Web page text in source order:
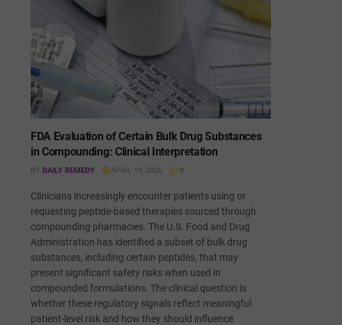
FDA Evaluation of Certain Bulk Drug Substances
in Compounding: Clinical Interpretation
BY DAILY REMEDY APRIL 19, 2026 0
Clinicians increasingly encounter patients using or
requesting peptide-based therapies sourced through
compounding pharmacies. The U.S. Food and Drug
Administration has identified a subset of bulk drug
substances, including certain peptides, that may
present significant safety risks when used in
compounded formulations. The clinical question is
whether these regulatory signals reflect meaningful
patient-level risk and how they should influence